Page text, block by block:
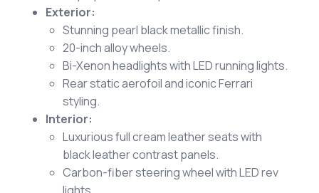
Exterior:
Stunning pearl black metallic finish.
20-inch alloy wheels.
Bi-Xenon headlights with LED running lights.
Rear static aerofoil and iconic Ferrari
styling.
Interior:
Luxurious full cream leather seats with
black leather contrast panels.
Carbon-fiber steering wheel with LED rev